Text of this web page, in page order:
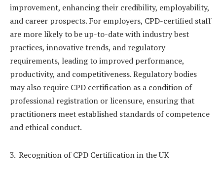
improvement, enhancing their credibility, employability,
and career prospects. For employers, CPD-certified staff
are more likely to be up-to-date with industry best
practices, innovative trends, and regulatory
requirements, leading to improved performance,
productivity, and competitiveness. Regulatory bodies
may also require CPD certification as a condition of
professional registration or licensure, ensuring that
practitioners meet established standards of competence
and ethical conduct.
Recognition of CPD Certification in the UK